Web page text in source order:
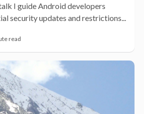
I guide Android developers
security updates and restrictions...
read